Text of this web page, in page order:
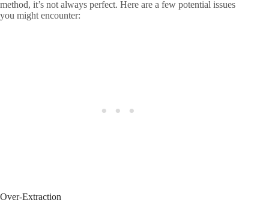
method, it’s not always perfect. Here are a few potential issues
you might encounter:
Over-Extraction